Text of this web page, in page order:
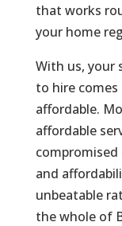
that works
your home
With us, your
to hire comes
affordable.
affordable
and
unbeatable
the whole of